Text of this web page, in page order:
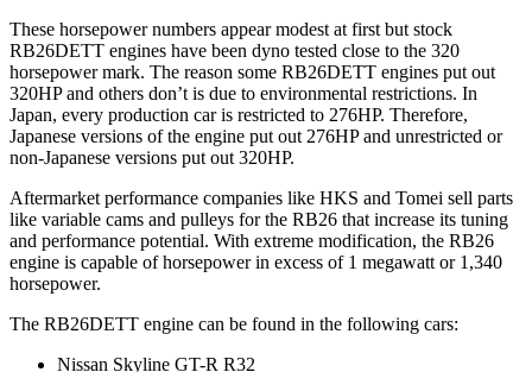
These horsepower numbers appear modest at first but stock
RB26DETT engines have been dyno tested close to the 320
horsepower mark. The reason some RB26DETT engines put out
320HP and others don’t is due to environmental restrictions. In
Japan, every production car is restricted to 276HP. Therefore,
Japanese versions of the engine put out 276HP and unrestricted or
non-Japanese versions put out 320HP.
Aftermarket performance companies like HKS and Tomei sell parts
like variable cams and pulleys for the RB26 that increase its tuning
and performance potential. With extreme modification, the RB26
engine is capable of horsepower in excess of 1 megawatt or 1,340
horsepower.
The RB26DETT engine can be found in the following cars:
Nissan Skyline GT-R R32